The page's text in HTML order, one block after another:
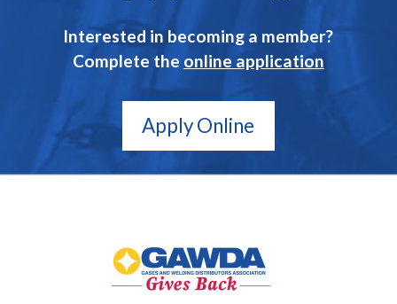
Interested in becoming a member?
Complete the online application
Apply Online
Back